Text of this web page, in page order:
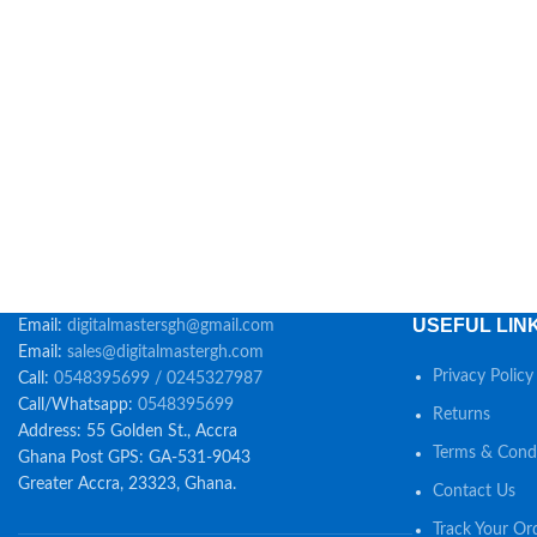
Email: digitalmastersgh@gmail.com
Email: sales@digitalmastergh.com
Call: 0548395699 / 0245327987
Call/Whatsapp: 0548395699
Address: 55 Golden St., Accra
Ghana Post GPS: GA-531-9043
Greater Accra, 23323, Ghana.
USEFUL
Privacy Policy
Returns
Terms &
Contact Us
Track Your